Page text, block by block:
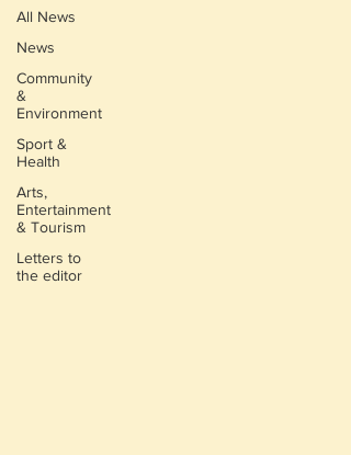
All News
News
Community
&
Environment
Sport &
Health
Arts,
Entertainment
& Tourism
Letters to
the editor